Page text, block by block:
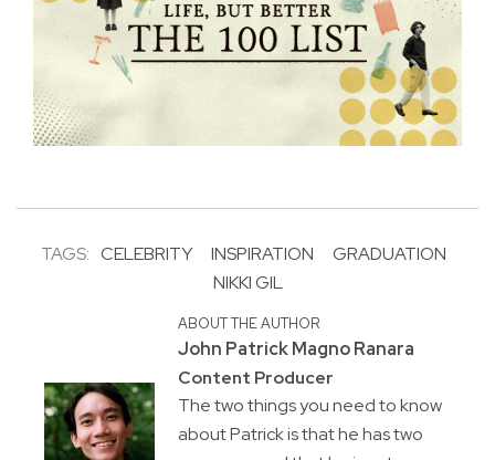
TAGS: CELEBRITY INSPIRATION
GRADUATION
NIKKI GIL
ABOUT THE AUTHOR
John Patrick Magno Ranara
Content Producer
The two things you need to know
about Patrick is that he has two